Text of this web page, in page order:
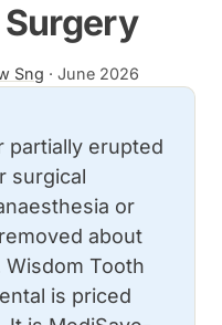
Sng · June 2026
partially erupted
surgical
or
about
Tooth
is priced